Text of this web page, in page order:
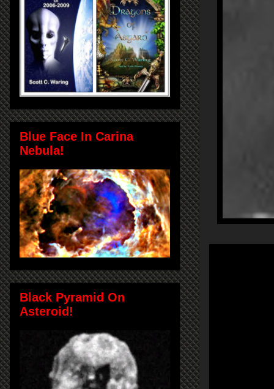
Blue Face In Carina
Nebula!
Black Pyramid On
Asteroid!